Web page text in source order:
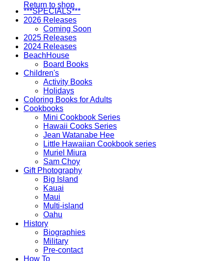
Return to shop
***SPECIALS***
2026 Releases
Coming Soon
2025 Releases
2024 Releases
BeachHouse
Board Books
Children's
Activity Books
Holidays
Coloring Books for Adults
Cookbooks
Mini Cookbook Series
Hawaii Cooks Series
Jean Watanabe Hee
Little Hawaiian Cookbook series
Muriel Miura
Sam Choy
Gift Photography
Big Island
Kauai
Maui
Multi-island
Oahu
History
Biographies
Military
Pre-contact
How To